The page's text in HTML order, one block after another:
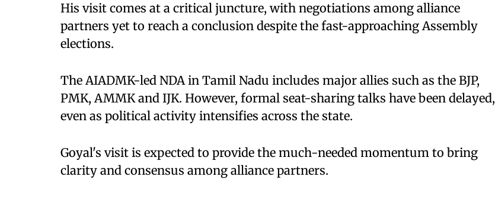
His visit comes at a critical juncture, with negotiations among alliance
partners yet to reach a conclusion despite the fast-approaching Assembly
elections.
The AIADMK-led NDA in Tamil Nadu includes major allies such as the BJP,
PMK, AMMK and IJK. However, formal seat-sharing talks have been delayed,
even as political activity intensifies across the state.
Goyal's visit is expected to provide the much-needed momentum to bring
clarity and consensus among alliance partners.